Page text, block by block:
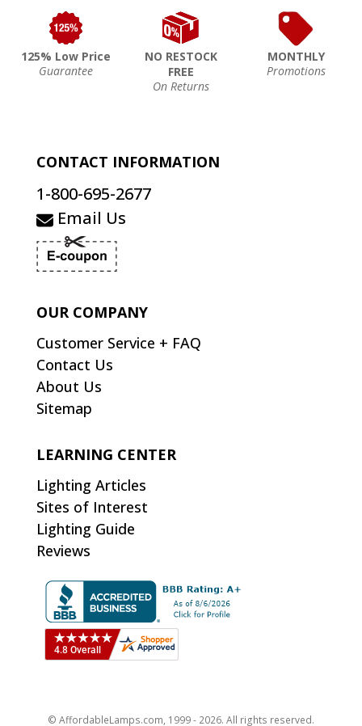
125% Low Price
Guarantee
NO RESTOCK
FREE
On Returns
MONTHLY
Promotions
CONTACT INFORMATION
1-800-695-2677
Email Us
OUR COMPANY
Customer Service + FAQ
Contact Us
About Us
Sitemap
LEARNING CENTER
Lighting Articles
Sites of Interest
Lighting Guide
Reviews
© AffordableLamps.com, 1999 - 2026. All rights reserved.